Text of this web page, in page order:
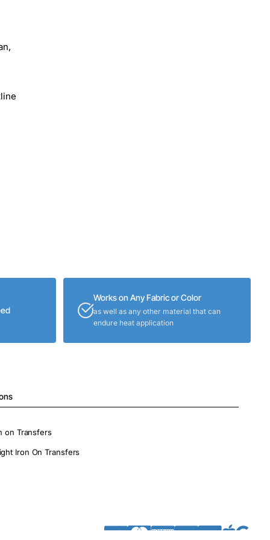
Works on Any Fabric or Color
as well as any other material that can
endure heat application
on Transfers
Iron On Transfers